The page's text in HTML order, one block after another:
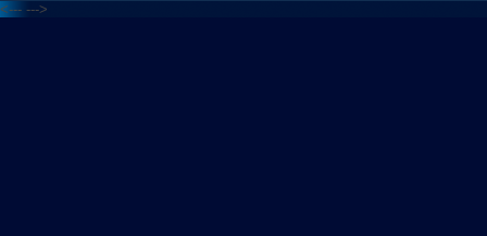
<--- --->